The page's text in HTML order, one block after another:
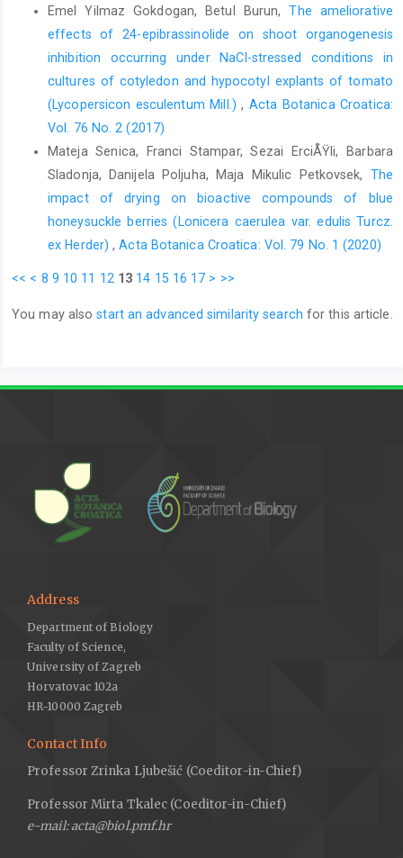
Emel Yilmaz Gokdogan, Betul Burun,The ameliorative
effects of 24-epibrassinolide on shoot organogenesis
inhibition occurring under NaCl-stressed conditions in
cultures of cotyledon and hypocotyl explants of tomato
(Lycopersicon esculentum Mill.), Acta Botanica Croatica:
Vol. 76 No. 2 (2017)
Mateja Senica, Franci Stampar, Sezai ErciÅŸli, Barbara
Sladonja, Danijela Poljuha, Maja Mikulic Petkovsek, The
impact of drying on bioactive compounds of blue
honeysuckle berries (Lonicera caerulea var. edulis Turcz.
ex Herder),Acta Botanica Croatica: Vol. 79 No. 1 (2020)
<< < 8 9 10 11 12 13 14 15 16 17 > >>
You may alsostart an advanced similarity search for this article.
Address
Department of Biology
Faculty of Science,
University of Zagreb
Horvatovac 102a
HR-10000 Zagreb
Contact Info
Professor Zrinka Ljubešić (Coeditor-in-Chief)
Professor Mirta Tkalec (Coeditor-in-Chief)
e-mail: acta@biol.pmf.hr